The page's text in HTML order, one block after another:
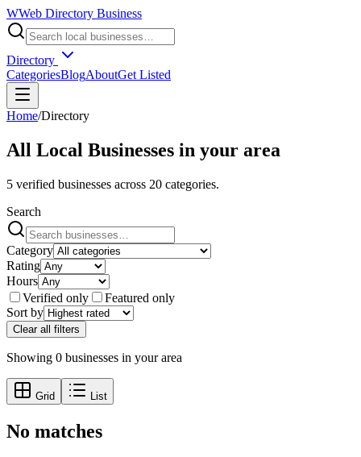
WWeb Directory Business
Directory
CategoriesBlogAboutGet Listed
Home/Directory
All Local Businesses in your area
5 verified businesses across 20 categories.
Search
Category
Rating
Hours
Verified only
Featured only
Sort by
Clear all filters
Showing 0 businesses in your area
Grid List
No matches